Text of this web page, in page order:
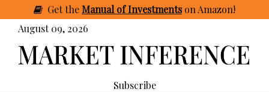
GettheManual of Investmentson Amazon!
August 09, 2026
Subscribe